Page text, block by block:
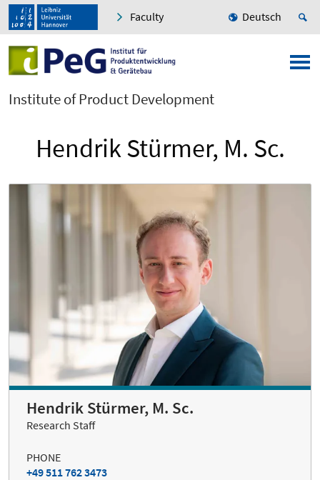
Faculty Deutsch
Institute of Product Development
Hendrik Stürmer, M. Sc.
Hendrik Stürmer, M. Sc.
Research Staff
PHONE
+49 511 762 3473